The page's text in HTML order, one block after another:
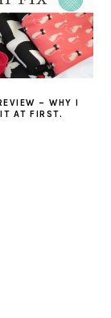
– WHY I
AT FIRST.